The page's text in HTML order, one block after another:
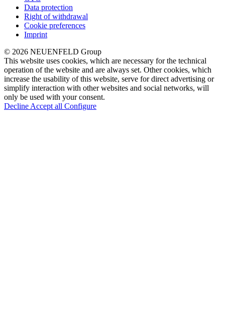
Data protection
Right of withdrawal
Cookie preferences
Imprint
© 2026 NEUENFELD Group
This website uses cookies, which are necessary for the technical
operation of the website and are always set. Other cookies, which
increase the usability of this website, serve for direct advertising or
simplify interaction with other websites and social networks, will
only be used with your consent.
Decline Accept all Configure